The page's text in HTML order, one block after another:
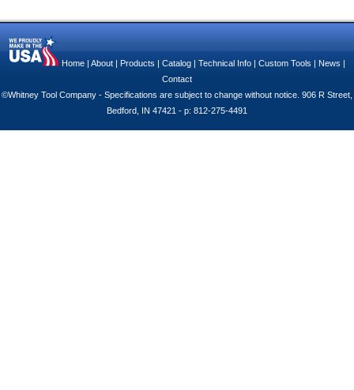
Home About Products Catalog Technical Info Custom Tools News
Contact
©Whitney Tool Company - Specifications are subject to change without notice. 906 R Street,
Bedford, IN 47421 - p: 812-275-4491